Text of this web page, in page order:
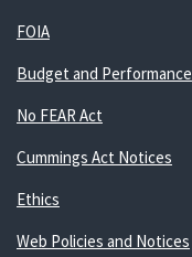
FOIA
Budget and Performance
No FEAR Act
Cummings Act Notices
Ethics
Web Policies and Notices